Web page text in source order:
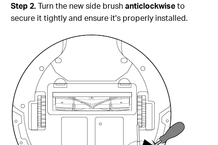
Step2.Turn the new side brushanticlockwiseto
secure it tightly and ensure it's properly installed.